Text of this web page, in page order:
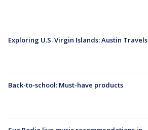
Exploring U.S. Virgin Islands: Austin Travels
Back-to-school: Must-have products